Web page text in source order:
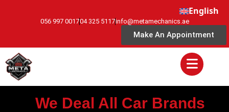
English
056 997 001704 325 5117info@metamechanics.ae
Make An Appointment
We Deal All Car Brands